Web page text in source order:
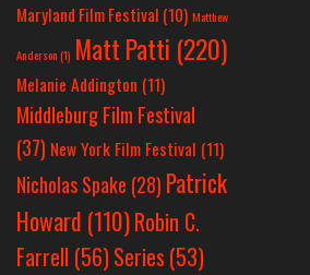
Maryland Film Festival (10) Matthew
Anderson(1) Matt Patti (220)
Melanie Addington (11)
Middleburg Film Festival
(37) New York Film Festival (11)
Nicholas Spake (28) Patrick
Howard (110)Robin C.
Farrell (56)Series (53)